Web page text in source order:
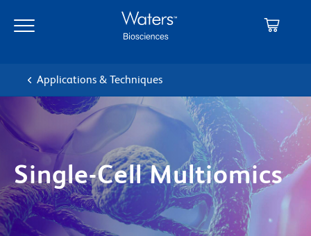
main
navigation
Applications & Techniques
Single-Cell Multiomics